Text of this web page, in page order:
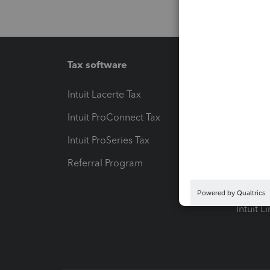
Tax software
Intuit Lacerte Tax
Intuit ProConnect Tax
Intuit ProSeries Tax
Referral Program
Pay-
Intuit